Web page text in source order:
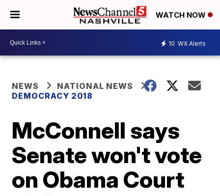
WATCH NOW
10 WX Alerts
NEWS
NATIONAL NEWS
DEMOCRACY 2018
McConnell says
Senate won't vote
on Obama Court